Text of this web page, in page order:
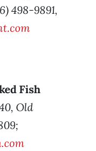
498-9891,
Fish
Old